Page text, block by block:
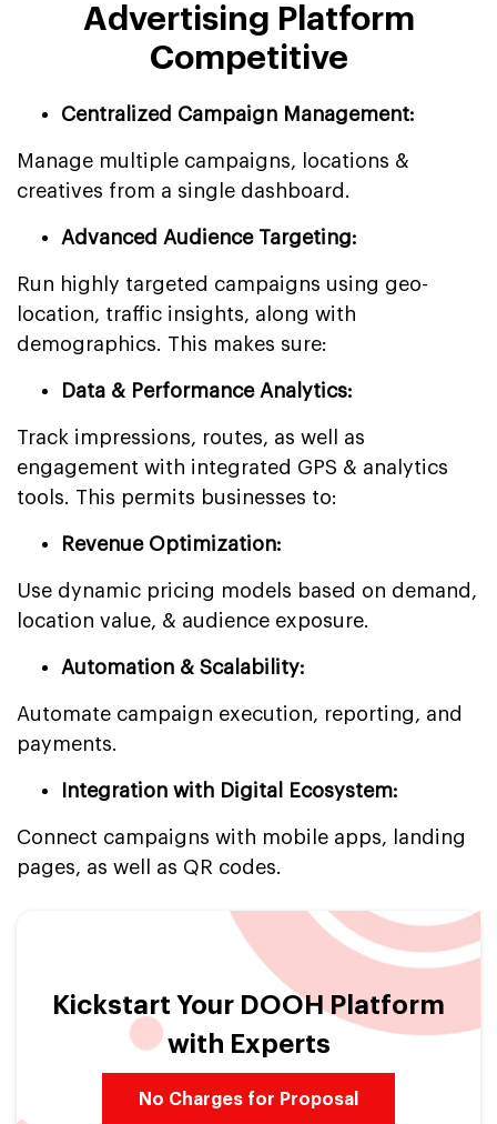
Advertising Platform
Competitive
Centralized Campaign Management:
Manage multiple campaigns, locations &
creatives from a single dashboard.
Advanced Audience Targeting:
Run highly targeted campaigns using geo-
location, traffic insights, along with
demographics. This makes sure:
Data & Performance Analytics:
Track impressions, routes, as well as
engagement with integrated GPS & analytics
tools. This permits businesses to:
Revenue Optimization:
Use dynamic pricing models based on demand,
location value, & audience exposure.
Automation & Scalability:
Automate campaign execution, reporting, and
payments.
Integration with Digital Ecosystem:
Connect campaigns with mobile apps, landing
pages, as well as QR codes.
Kickstart Your DOOH Platform
with Experts
No Charges for Proposal